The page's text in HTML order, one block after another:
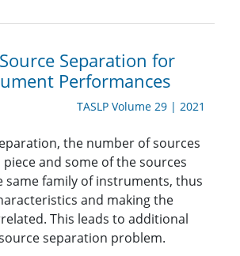
Separation for
Performances
TASLP Volume 29 | 2021
the number of sources
and some of the sources
same family of instruments, thus
and making the
This leads to additional
separation problem.